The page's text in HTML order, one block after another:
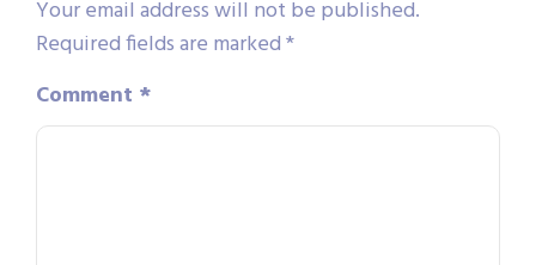
Your email address will not be published.
Required fields are marked*
Comment *